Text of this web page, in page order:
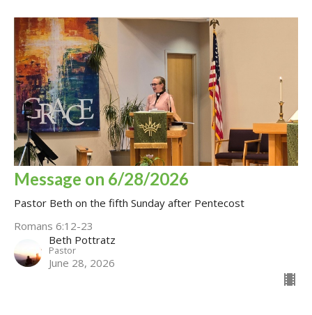
Message on 6/28/2026
Pastor Beth on the fifth Sunday after Pentecost
Romans 6:12-23
Beth Pottratz
Pastor
June 28, 2026